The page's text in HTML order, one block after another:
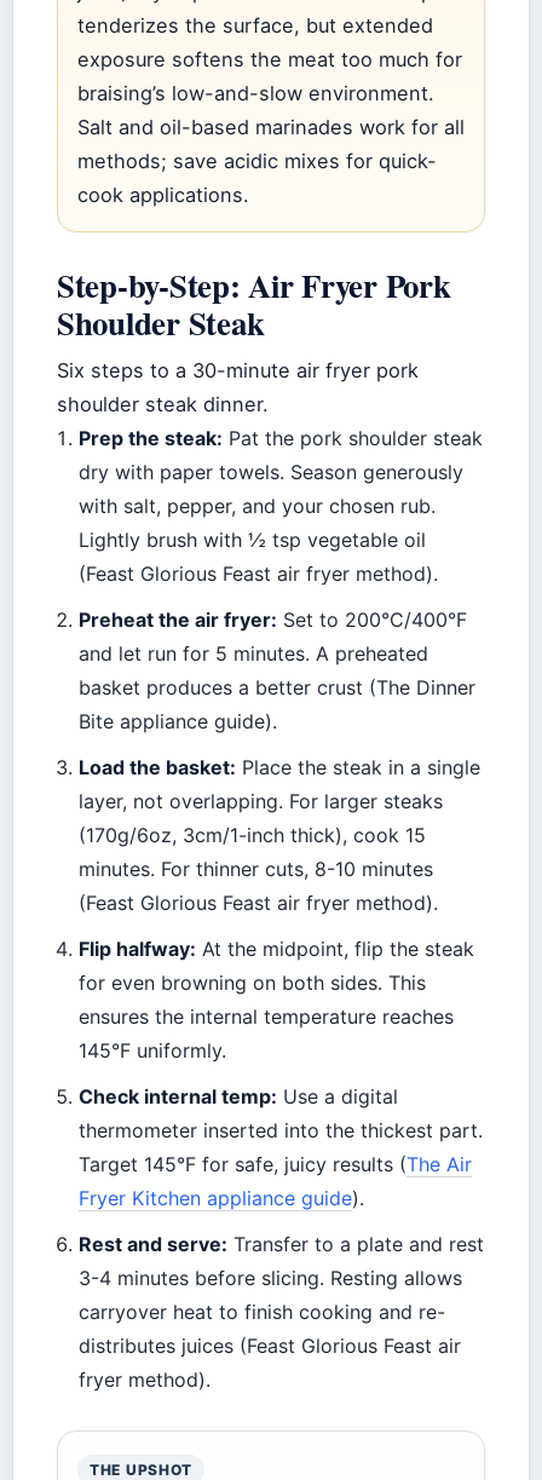
tenderizes the surface, but extended
exposure softens the meat too much for
braising’s low-and-slow environment.
Salt and oil-based marinades work for all
methods; save acidic mixes for quick-
cook applications.
Step-by-Step: Air Fryer Pork
Shoulder Steak
Six steps to a 30-minute air fryer pork
shoulder steak dinner.
Prep the steak: Pat the pork shoulder steak
dry with paper towels. Season generously
with salt, pepper, and your chosen rub.
Lightly brush with ½ tsp vegetable oil
(Feast Glorious Feast air fryer method).
Preheat the air fryer: Set to 200°C/400°F
and let run for 5 minutes. A preheated
basket produces a better crust (The Dinner
Bite appliance guide).
Load the basket: Place the steak in a single
layer, not overlapping. For larger steaks
(170g/6oz, 3cm/1-inch thick), cook 15
minutes. For thinner cuts, 8-10 minutes
(Feast Glorious Feast air fryer method).
Flip halfway: At the midpoint, flip the steak
for even browning on both sides. This
ensures the internal temperature reaches
145°F uniformly.
Check internal temp: Use a digital
thermometer inserted into the thickest part.
Target 145°F for safe, juicy results (The Air
Fryer Kitchen appliance guide).
Rest and serve: Transfer to a plate and rest
3-4 minutes before slicing. Resting allows
carryover heat to finish cooking and re-
distributes juices (Feast Glorious Feast air
fryer method).
THE UPSHOT